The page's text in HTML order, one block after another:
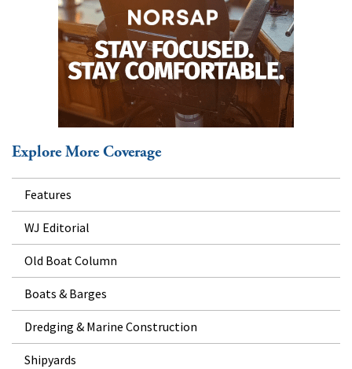
Explore More Coverage
Features
WJ Editorial
Old Boat Column
Boats & Barges
Dredging & Marine Construction
Shipyards